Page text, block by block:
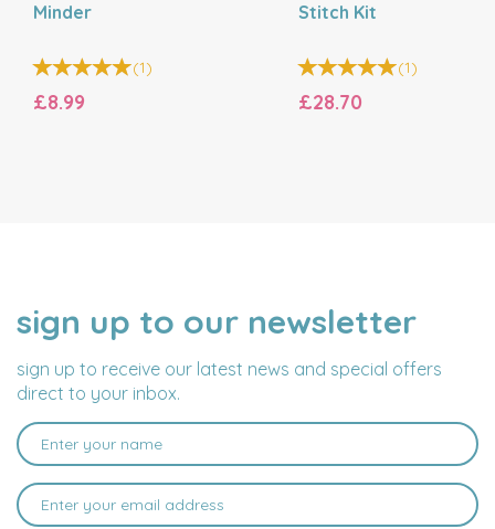
Minder
(1)
£8.99
Stitch Kit
(1)
£28.70
sign up to our newsletter
sign up to receive our latest news and special offers
direct to your inbox.
NAME
EMAIL
ADDRESS